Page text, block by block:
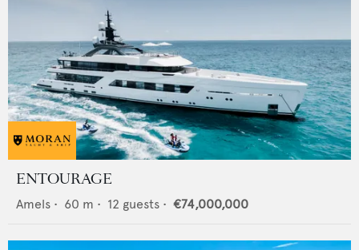
ENTOURAGE
Amels • 60 m • 12 guests • €74,000,000